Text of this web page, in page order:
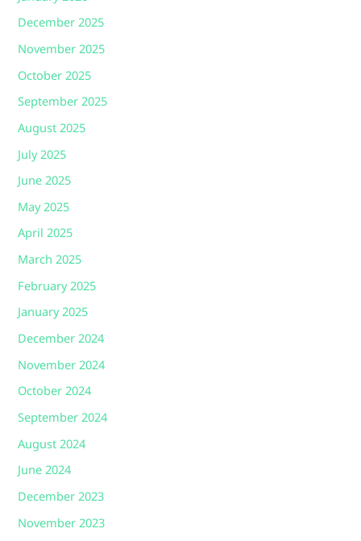
December 2025
November 2025
October 2025
September 2025
August 2025
July 2025
June 2025
May 2025
April 2025
March 2025
February 2025
January 2025
December 2024
November 2024
October 2024
September 2024
August 2024
June 2024
December 2023
November 2023